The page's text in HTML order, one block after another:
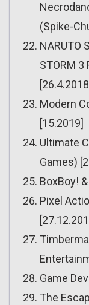
(Spike-
NARUTO
STORM 3
Modern
[15.2019]
Ultimate
Games)
BoxBoy!
Pixel
Game
The